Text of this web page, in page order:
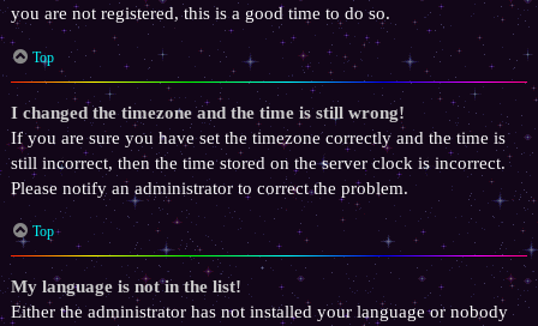
you are not registered, this is a good time to do so.
Top
I changed the timezone and the time is still wrong!
If you are sure you have set the timezone correctly and the time is
still incorrect, then the time stored on the server clock is incorrect.
Please notify an administrator to correct the problem.
Top
My language is not in the list!
Either the administrator has not installed your language or nobody